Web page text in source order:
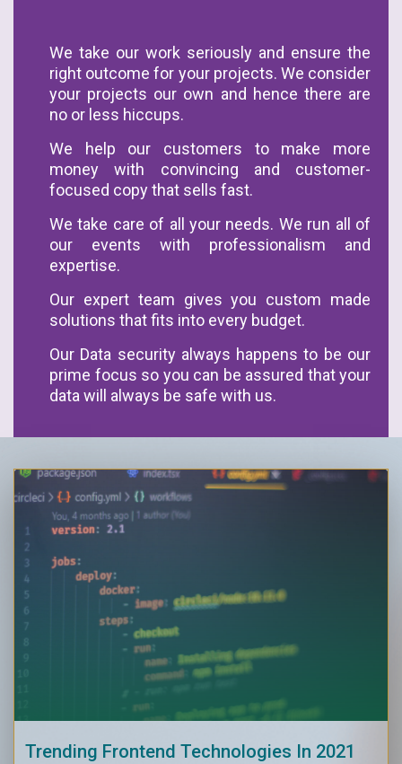
We take our work seriously and ensure the
right outcome for your projects. We consider
your projects our own and hence there are
no or less hiccups.
We help our customers to make more
money with convincing and customer-
focused copy that sells fast.
We take care of all your needs. We run all of
our events with professionalism and
expertise.
Our expert team gives you custom made
solutions that fits into every budget.
Our Data security always happens to be our
prime focus so you can be assured that your
data will always be safe with us.
Trending Frontend Technologies In 2021